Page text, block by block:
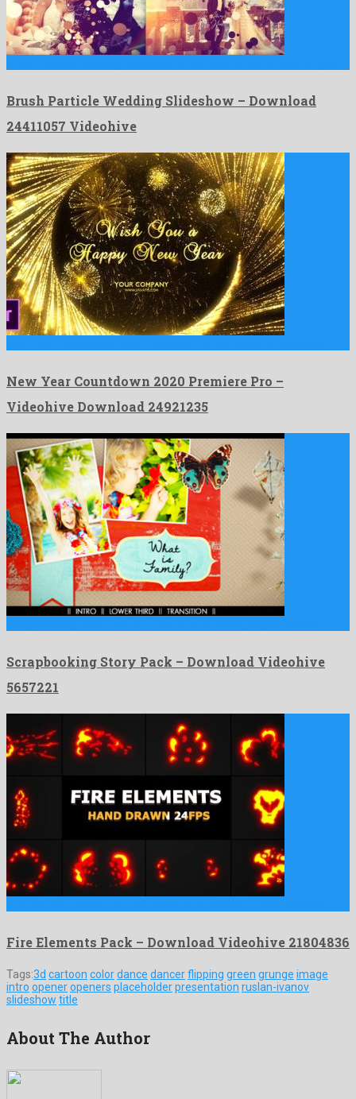
Brush Particle Wedding Slideshow – Download
24411057 Videohive
New Year Countdown 2020 Premiere Pro –
Videohive Download 24921235
Scrapbooking Story Pack – Download Videohive
5657221
Fire Elements Pack – Download Videohive 21804836
Tags:3d cartoon colordance dancerflipping green grunge image
intro openeropeners placeholderpresentation ruslan-ivanov
slideshow title
About The Author